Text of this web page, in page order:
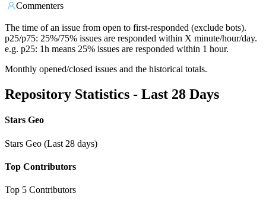
Commenters
The time of an issue from open to first-responded (exclude bots).
p25/p75: 25%/75% issues are responded within X minute/hour/day.
e.g. p25: 1h means 25% issues are responded within 1 hour.
Monthly opened/closed issues and the historical totals.
Repository Statistics - Last 28 Days
Stars Geo
Stars Geo (Last 28 days)
Top Contributors
Top 5 Contributors